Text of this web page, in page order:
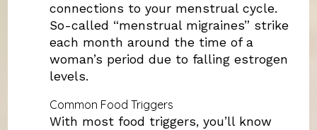
connections to your menstrual cycle.
So-called “menstrual migraines” strike
each month around the time of a
woman’s period due to falling estrogen
levels.
Common Food Triggers
With most food triggers, you’ll know